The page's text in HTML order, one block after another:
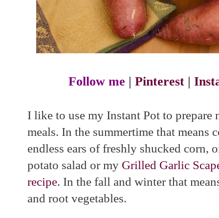
Follow me | Pinterest |
I like to use my Instant Pot to prepare
meals. In the summertime that means
endless ears of freshly shucked corn,
potato salad or my Grilled Garlic
recipe. In the fall and winter that
and root vegetables.